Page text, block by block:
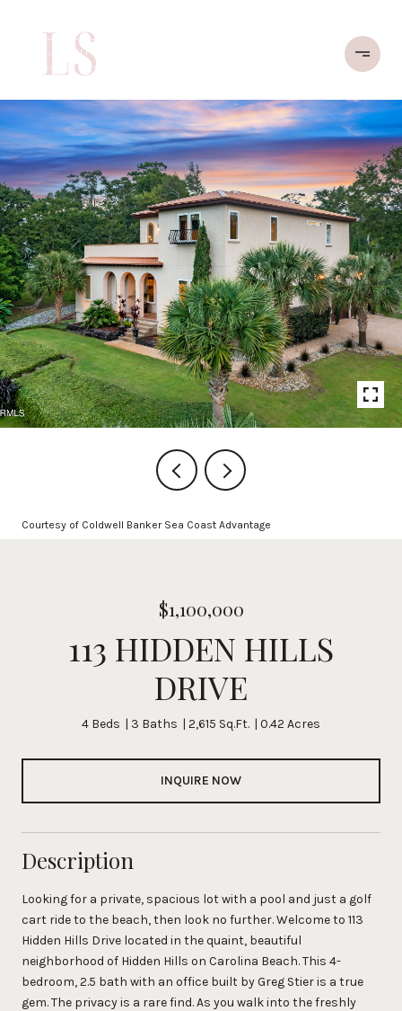
Courtesy of Coldwell Banker Sea Coast Advantage
$1,100,000
113 HIDDEN HILLS
DRIVE
4 Beds 3 Baths 2,615 Sq.Ft. 0.42 Acres
INQUIRE NOW
Description
Looking for a private, spacious lot with a pool and just a golf
cart ride to the beach, then look no further. Welcome to 113
Hidden Hills Drive located in the quaint, beautiful
neighborhood of Hidden Hills on Carolina Beach. This 4-
bedroom, 2.5 bath with an office built by Greg Stier is a true
gem. The privacy is a rare find. As you walk into the freshly